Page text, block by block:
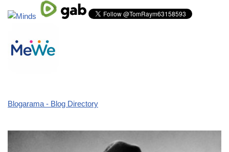
Blogarama - Blog Directory